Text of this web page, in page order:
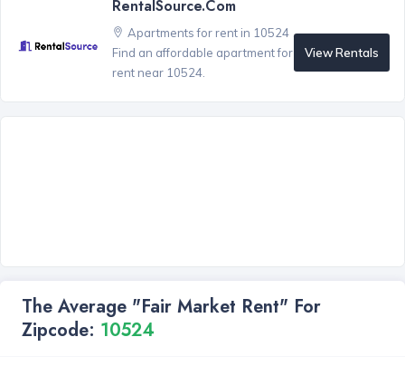
RentalSource.com
Apartments for rent in 10524
Find an affordable apartment for
rent near 10524.
View Rentals
The Average "Fair Market Rent" For
Zipcode: 10524